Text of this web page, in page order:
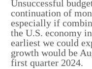
Unsuccessful
continuation of
especially if
the U.S. economy
earliest we could
growth would be
first quarter 2024.